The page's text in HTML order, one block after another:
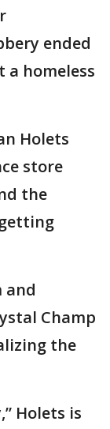
ended
homeless
Holets
store
the
and
Champ
the
Holets is